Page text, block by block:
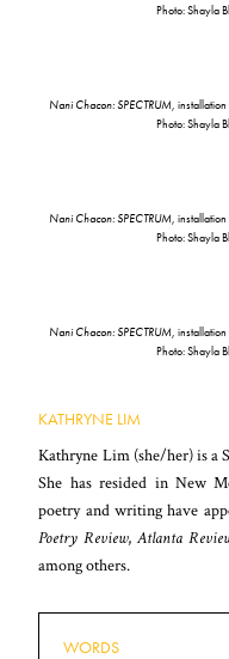
Photo: Shayla
Nani Chacon: SPECTRUM,
Photo: Shayla
Nani Chacon: SPECTRUM,
Photo: Shayla
Nani Chacon: SPECTRUM,
Photo: Shayla
KATHRYNE LIM
Kathryne Lim (she/her) is a
She has resided in New
poetry and writing have
Poetry Review,Atlanta
among others.
WORDS